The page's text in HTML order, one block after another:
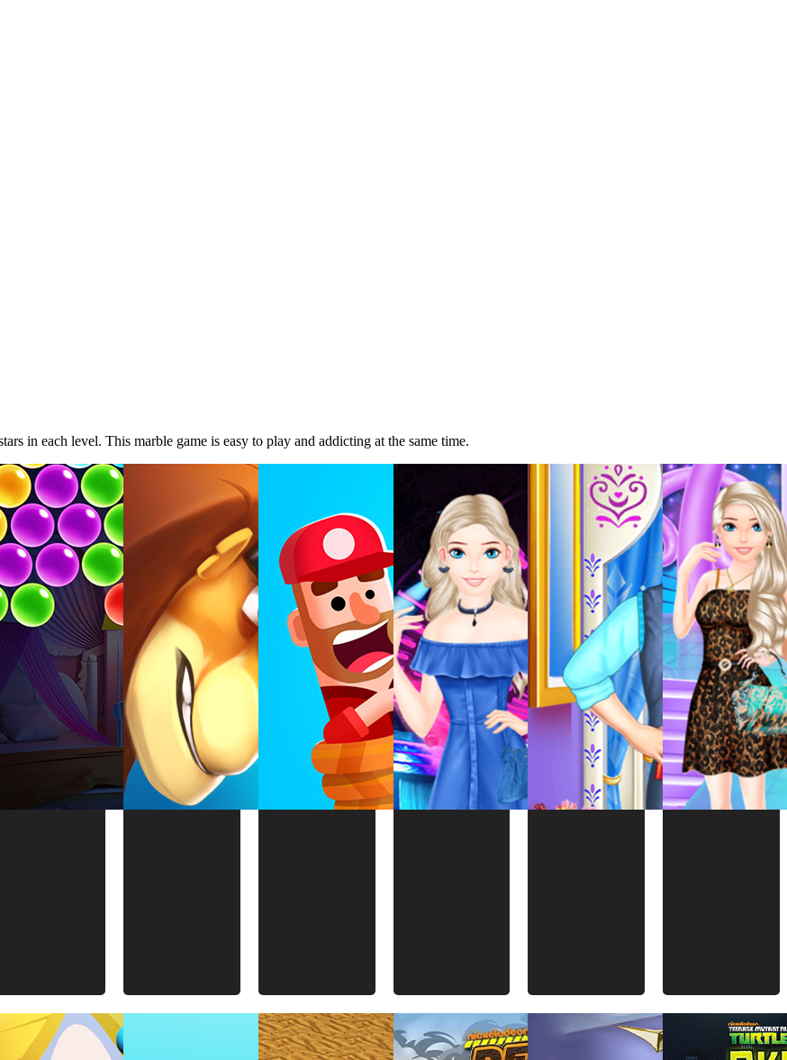
in each level. This marble game is easy to play and addicting at the same time.